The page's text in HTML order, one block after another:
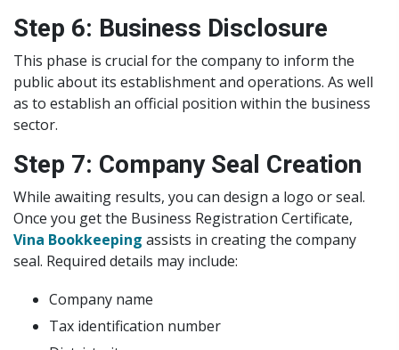
Step 6: Business Disclosure
This phase is crucial for the company to inform the
public about its establishment and operations. As well
as to establish an official position within the business
sector.
Step 7: Company Seal Creation
While awaiting results, you can design a logo or seal.
Once you get the Business Registration Certificate,
Vina Bookkeeping assists in creating the company
seal. Required details may include:
Company name
Tax identification number